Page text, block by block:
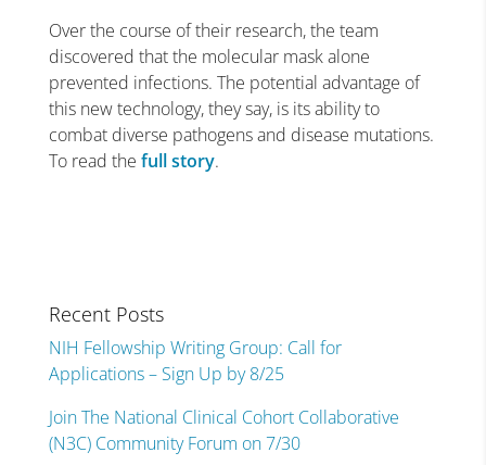
Over the course of their research, the team
discovered that the molecular mask alone
prevented infections. The potential advantage of
this new technology, they say, is its ability to
combat diverse pathogens and disease mutations.
To read the full story.
Recent Posts
NIH Fellowship Writing Group: Call for
Applications – Sign Up by 8/25
Join The National Clinical Cohort Collaborative
(N3C) Community Forum on 7/30